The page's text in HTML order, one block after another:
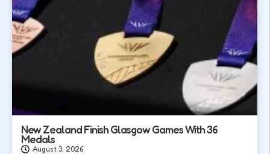
New Zealand Finish Glasgow Games With 36
Medals
August 3, 2026